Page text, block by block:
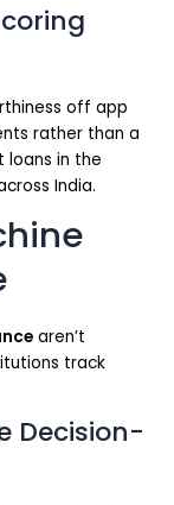
off app
rather than a
loans in the
India.
aren’t
track
Decision-